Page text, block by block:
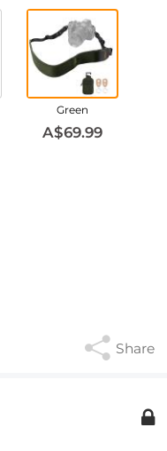
Green
A$69.99
Share